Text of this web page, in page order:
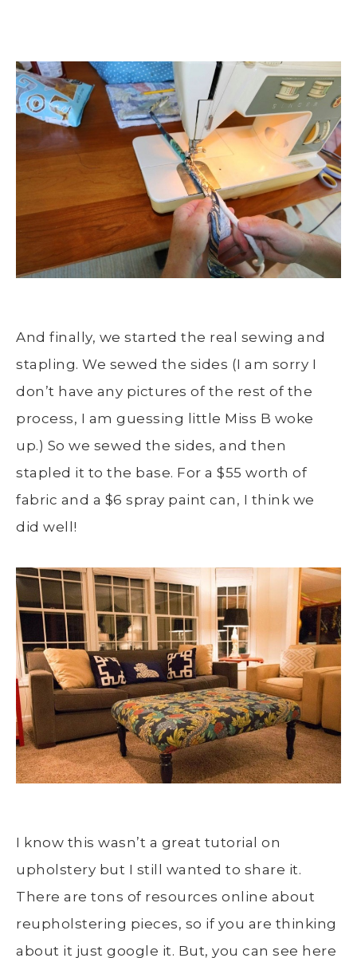
And finally, we started the real sewing and
stapling. We sewed the sides (I am sorry I
don’t have any pictures of the rest of the
process, I am guessing little Miss B woke
up.) So we sewed the sides, and then
stapled it to the base. For a $55 worth of
fabric and a $6 spray paint can, I think we
did well!
I know this wasn’t a great tutorial on
upholstery but I still wanted to share it.
There are tons of resources online about
reupholstering pieces, so if you are thinking
about it just google it. But, you can see here